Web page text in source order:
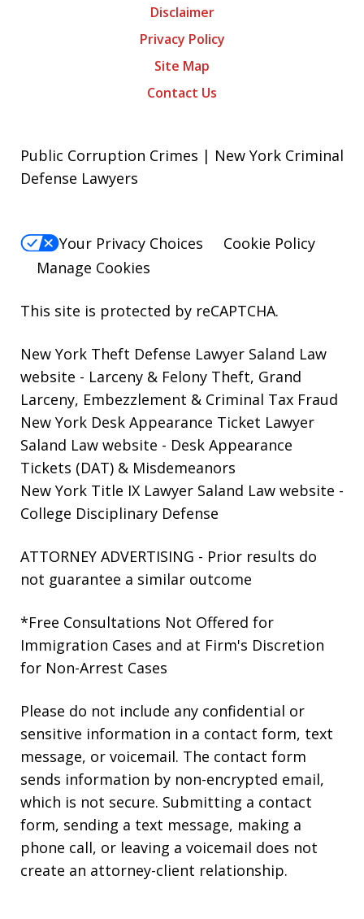
Disclaimer
Privacy Policy
Site Map
Contact Us
Public Corruption Crimes | New York Criminal
Defense Lawyers
Your Privacy Choices
Cookie Policy
Manage Cookies
This site is protected by reCAPTCHA.
New York Theft Defense Lawyer Saland Law
website - Larceny & Felony Theft, Grand
Larceny, Embezzlement & Criminal Tax Fraud
New York Desk Appearance Ticket Lawyer
Saland Law website - Desk Appearance
Tickets (DAT) & Misdemeanors
New York Title IX Lawyer Saland Law website -
College Disciplinary Defense
ATTORNEY ADVERTISING - Prior results do
not guarantee a similar outcome
*Free Consultations Not Offered for
Immigration Cases and at Firm's Discretion
for Non-Arrest Cases
Please do not include any confidential or
sensitive information in a contact form, text
message, or voicemail. The contact form
sends information by non-encrypted email,
which is not secure. Submitting a contact
form, sending a text message, making a
phone call, or leaving a voicemail does not
create an attorney-client relationship.